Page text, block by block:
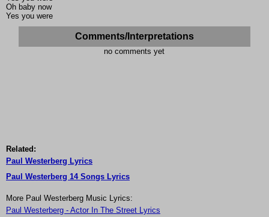
Oh baby now
Yes you were
Comments/Interpretations
no comments yet
Related:
Paul Westerberg Lyrics
Paul Westerberg 14 Songs Lyrics
More Paul Westerberg Music Lyrics:
Paul Westerberg - Actor In The Street Lyrics